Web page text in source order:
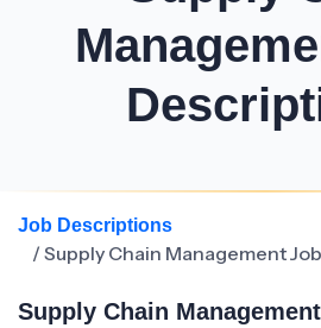
Job Descriptions
/ Supply Chain Management
Supply Chain